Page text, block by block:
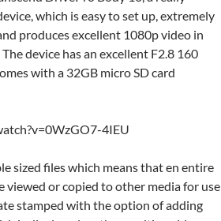
which is easy to set up, extremely
produces excellent 1080p video in
device has an excellent F2.8 160
with a 32GB micro SD card
4IEU
sized files which means that en entire
viewed or copied to other media for use
stamped with the option of adding